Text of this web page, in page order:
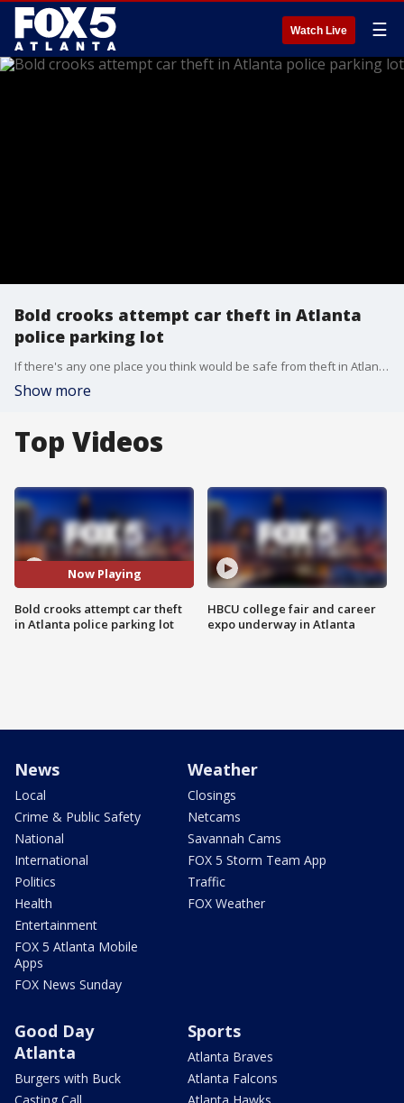
Watch Live ☰
Bold crooks attempt car theft in Atlanta
police parking lot
If there's any one place you think would be safe from theft in Atlanta, it's the police precinct. But police in Buckhead said that's exactly where the suspects tried their luck with a recent car break-in.
Show more
Top Videos
Now Playing
Bold crooks attempt car theft
in Atlanta police parking lot
HBCU college fair and career
expo underway in Atlanta
News
Local
Crime & Public Safety
National
International
Politics
Health
Entertainment
FOX 5 Atlanta Mobile
Apps
FOX News Sunday
Weather
Closings
Netcams
Savannah Cams
FOX 5 Storm Team App
Traffic
FOX Weather
Good Day
Atlanta
Burgers with Buck
Sports
Atlanta Braves
Atlanta Falcons